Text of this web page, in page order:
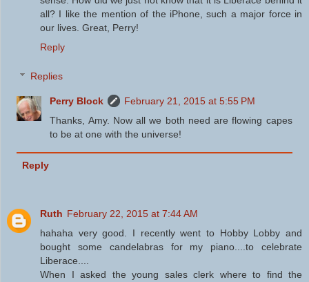
all? I like the mention of the iPhone, such a major force in
our lives. Great, Perry!
Reply
Replies
Perry Block
February 21, 2015 at 5:55 PM
Thanks, Amy. Now all we both need are flowing capes
to be at one with the universe!
Reply
Ruth February 22, 2015 at 7:44 AM
hahaha very good. I recently went to Hobby Lobby and
bought some candelabras for my piano....to celebrate
Liberace....
When I asked the young sales clerk where to find the